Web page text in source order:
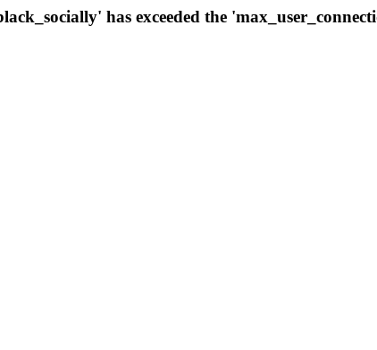
has exceeded the